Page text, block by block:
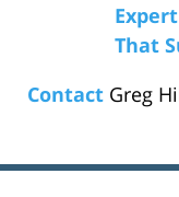
That
Contact Greg